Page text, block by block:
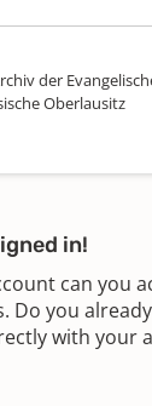
der
Oberlausitz
in!
can you
Do you
with your